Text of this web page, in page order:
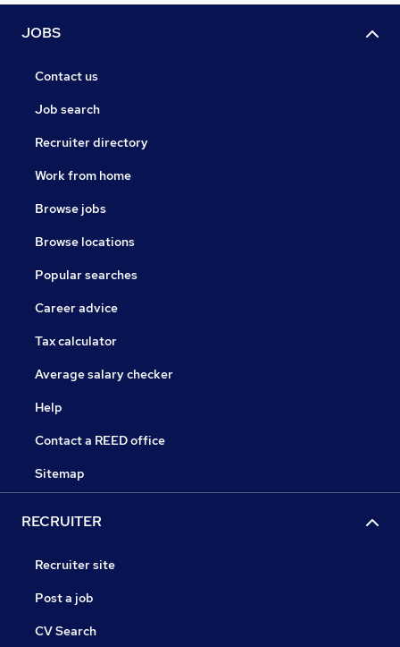
JOBS
Contact us
Job search
Recruiter directory
Work from home
Browse jobs
Browse locations
Popular searches
Career advice
Tax calculator
Average salary checker
Help
Contact a REED office
Sitemap
RECRUITER
Recruiter site
Post a job
CV Search